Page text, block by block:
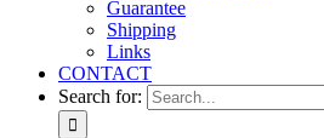
Guarantee
Shipping
Links
CONTACT
Search for: